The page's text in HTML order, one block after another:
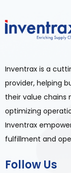
Inventrax is a
provider, helping
their value chains
optimizing
Inventrax
fulfillment and
Follow Us